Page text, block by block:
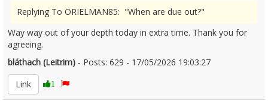
Replying To ORIELMAN85: "When are due out?"
Way way out of your depth today in extra time. Thank you for
agreeing.
bláthach (Leitrim) - Posts: 629 - 17/05/2026 19:03:27
Link
1